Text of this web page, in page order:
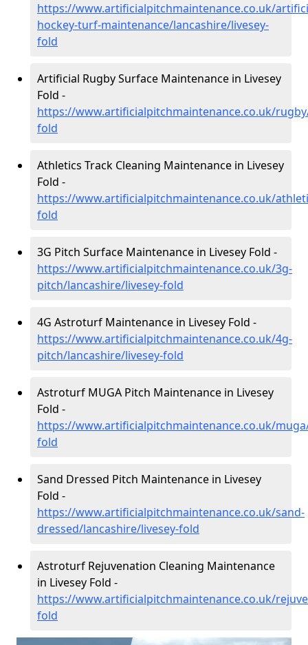
https://www.artificialpitchmaintenance.co.uk/
hockey-turf-maintenance/lancashire/livesey-
fold
Artificial Rugby Surface Maintenance in Livesey
Fold -
https://www.artificialpitchmaintenance.co.uk/
fold
Athletics Track Cleaning Maintenance in Livesey
Fold -
https://www.artificialpitchmaintenance.co.uk/
fold
3G Pitch Surface Maintenance in Livesey Fold -
https://www.artificialpitchmaintenance.co.uk/3g-
pitch/lancashire/livesey-fold
4G Astroturf Maintenance in Livesey Fold -
https://www.artificialpitchmaintenance.co.uk/4g-
pitch/lancashire/livesey-fold
Astroturf MUGA Pitch Maintenance in Livesey
Fold -
https://www.artificialpitchmaintenance.co.uk/
fold
Sand Dressed Pitch Maintenance in Livesey
Fold -
https://www.artificialpitchmaintenance.co.uk/sand-
dressed/lancashire/livesey-fold
Astroturf Rejuvenation Cleaning Maintenance
in Livesey Fold -
https://www.artificialpitchmaintenance.co.uk/
fold